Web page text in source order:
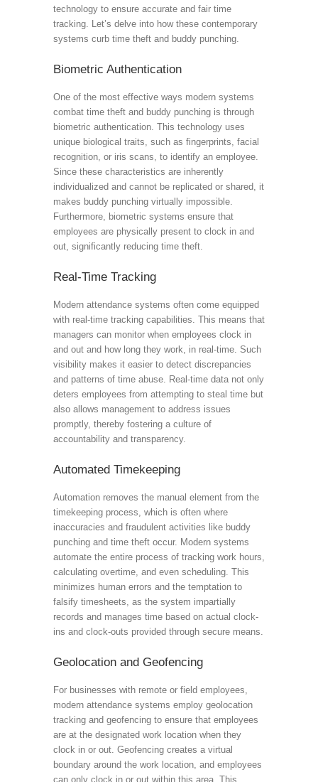
technology to ensure accurate and fair time
tracking. Let’s delve into how these contemporary
systems curb time theft and buddy punching.
Biometric Authentication
One of the most effective ways modern systems
combat time theft and buddy punching is through
biometric authentication. This technology uses
unique biological traits, such as fingerprints, facial
recognition, or iris scans, to identify an employee.
Since these characteristics are inherently
individualized and cannot be replicated or shared, it
makes buddy punching virtually impossible.
Furthermore, biometric systems ensure that
employees are physically present to clock in and
out, significantly reducing time theft.
Real-Time Tracking
Modern attendance systems often come equipped
with real-time tracking capabilities. This means that
managers can monitor when employees clock in
and out and how long they work, in real-time. Such
visibility makes it easier to detect discrepancies
and patterns of time abuse. Real-time data not only
deters employees from attempting to steal time but
also allows management to address issues
promptly, thereby fostering a culture of
accountability and transparency.
Automated Timekeeping
Automation removes the manual element from the
timekeeping process, which is often where
inaccuracies and fraudulent activities like buddy
punching and time theft occur. Modern systems
automate the entire process of tracking work hours,
calculating overtime, and even scheduling. This
minimizes human errors and the temptation to
falsify timesheets, as the system impartially
records and manages time based on actual clock-
ins and clock-outs provided through secure means.
Geolocation and Geofencing
For businesses with remote or field employees,
modern attendance systems employ geolocation
tracking and geofencing to ensure that employees
are at the designated work location when they
clock in or out. Geofencing creates a virtual
boundary around the work location, and employees
can only clock in or out within this area. This